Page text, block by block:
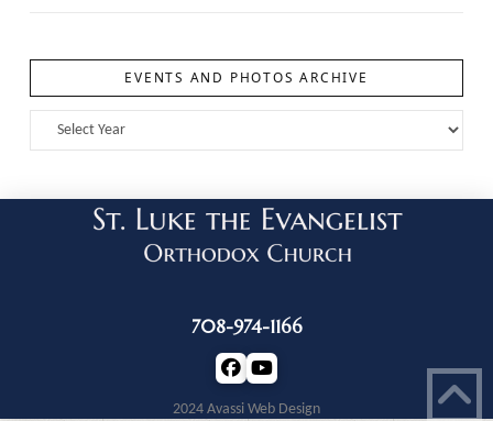
EVENTS AND PHOTOS ARCHIVE
708-974-1166
2024 Avassi Web Design